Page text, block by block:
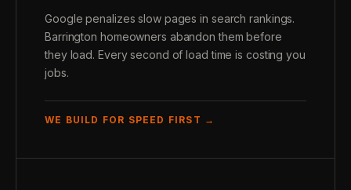
Google penalizes slow pages in search rankings.
Barrington homeowners abandon them before
they load. Every second of load time is costing you
jobs.
WE BUILD FOR SPEED FIRST →